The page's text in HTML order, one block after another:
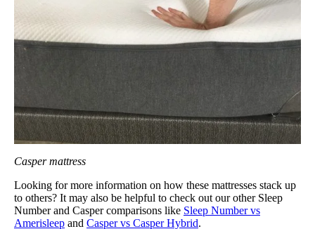
Casper mattress
Looking for more information on how these mattresses stack up
to others? It may also be helpful to check out our other Sleep
Number and Casper comparisons like Sleep Number vs
Amerisleep and Casper vs Casper Hybrid.